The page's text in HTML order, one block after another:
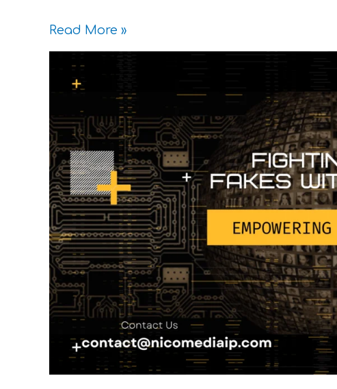
Read More »
Deepfakes
IP
Laws